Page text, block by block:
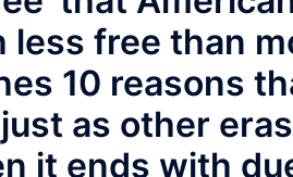
less free than
10 reasons
as other
it ends with